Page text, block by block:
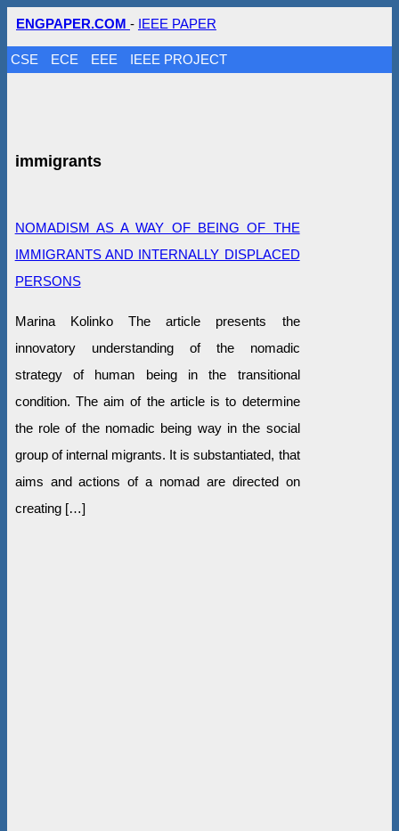
ENGPAPER.COM - IEEE PAPER
CSE ECE EEE IEEE PROJECT
immigrants
NOMADISM AS A WAY OF BEING OF THE
IMMIGRANTS AND INTERNALLY DISPLACED
PERSONS
Marina Kolinko The article presents the
innovatory understanding of the nomadic
strategy of human being in the transitional
condition. The aim of the article is to determine
the role of the nomadic being way in the social
group of internal migrants. It is substantiated, that
aims and actions of a nomad are directed on
creating […]